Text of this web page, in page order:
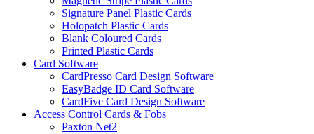
Signature Panel Plastic Cards
Holopatch Plastic Cards
Blank Coloured Cards
Printed Plastic Cards
Card Software
CardPresso Card Design Software
EasyBadge ID Card Software
CardFive Card Design Software
Access Control Cards & Fobs
Paxton Net2